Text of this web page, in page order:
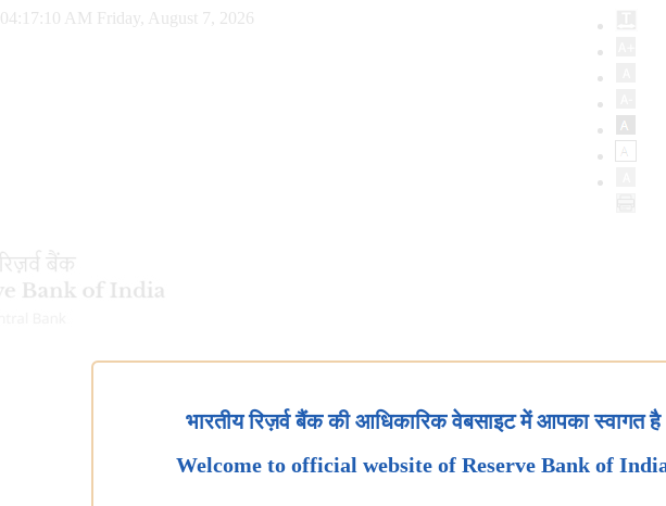
04:17:11 AM Friday, August 7, 2026
भारतीय रिज़र्व बैंक की आधिकारिक वेबसाइट में आपका स्वागत है
Welcome to official website of Reserve Bank of